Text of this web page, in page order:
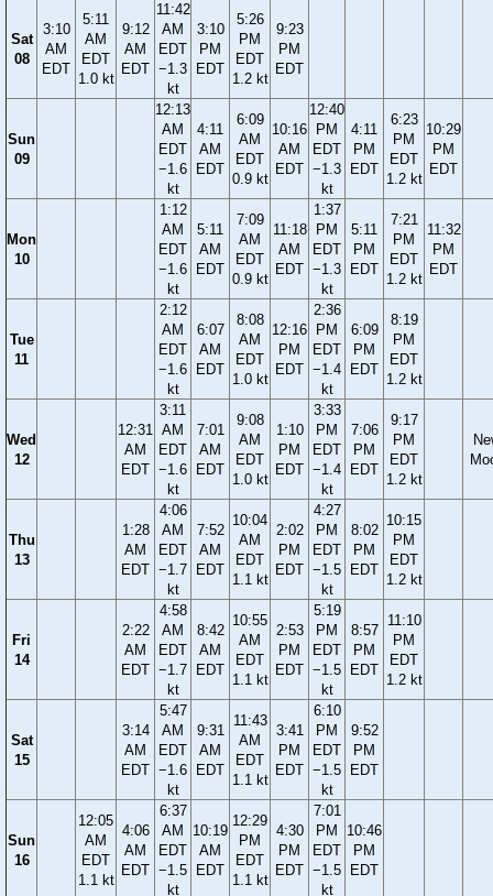
Sat
08
3:10
AM
EDT
5:11
AM
EDT
1.0 kt
9:12
AM
EDT
11:42
AM
EDT
−1.3
kt
3:10
PM
EDT
5:26
PM
EDT
1.2 kt
9:23
PM
EDT
Sun
09
12:13
AM
EDT
−1.6
kt
4:11
AM
EDT
6:09
AM
EDT
0.9 kt
10:16
AM
EDT
12:40
PM
EDT
−1.3
kt
4:11
PM
EDT
6:23
PM
EDT
1.2 kt
10:29
PM
EDT
Mon
10
1:12
AM
EDT
−1.6
kt
5:11
AM
EDT
7:09
AM
EDT
0.9 kt
11:18
AM
EDT
1:37
PM
EDT
−1.3
kt
5:11
PM
EDT
7:21
PM
EDT
1.2 kt
11:32
PM
EDT
Tue
11
2:12
AM
EDT
−1.6
kt
6:07
AM
EDT
8:08
AM
EDT
1.0 kt
12:16
PM
EDT
2:36
PM
EDT
−1.4
kt
6:09
PM
EDT
8:19
PM
EDT
1.2 kt
Wed
12
12:31
AM
EDT
3:11
AM
EDT
−1.6
kt
7:01
AM
EDT
9:08
AM
EDT
1.0 kt
1:10
PM
EDT
3:33
PM
EDT
−1.4
kt
7:06
PM
EDT
9:17
PM
EDT
1.2 kt
Thu
13
1:28
AM
EDT
4:06
AM
EDT
−1.7
kt
7:52
AM
EDT
10:04
AM
EDT
1.1 kt
2:02
PM
EDT
4:27
PM
EDT
−1.5
kt
8:02
PM
EDT
10:15
PM
EDT
1.2 kt
Fri
14
2:22
AM
EDT
4:58
AM
EDT
−1.7
kt
8:42
AM
EDT
10:55
AM
EDT
1.1 kt
2:53
PM
EDT
5:19
PM
EDT
−1.5
kt
8:57
PM
EDT
11:10
PM
EDT
1.2 kt
Sat
15
3:14
AM
EDT
5:47
AM
EDT
−1.6
kt
9:31
AM
EDT
11:43
AM
EDT
1.1 kt
3:41
PM
EDT
6:10
PM
EDT
−1.5
kt
9:52
PM
EDT
Sun
16
12:05
AM
EDT
1.1 kt
4:06
AM
EDT
6:37
AM
EDT
−1.5
kt
10:19
AM
EDT
12:29
PM
EDT
1.1 kt
4:30
PM
EDT
7:01
PM
EDT
−1.5
kt
10:46
PM
EDT